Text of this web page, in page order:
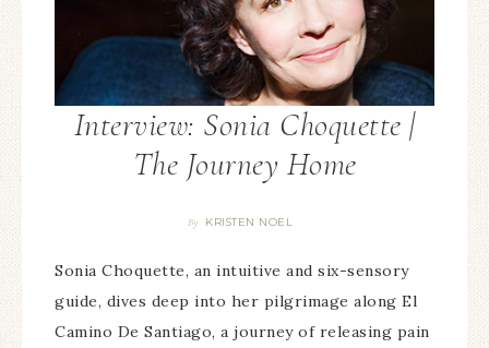
Interview: Sonia Choquette |
The Journey Home
By KRISTEN NOEL
Sonia Choquette, an intuitive and six-sensory
guide, dives deep into her pilgrimage along El
Camino De Santiago, a journey of releasing pain